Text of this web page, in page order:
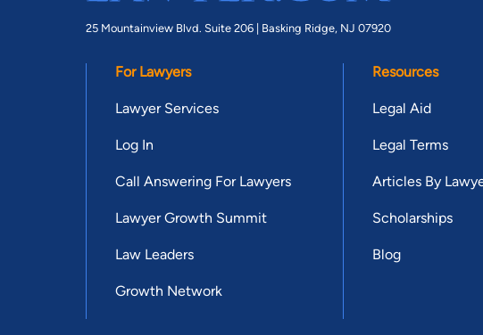
25 Mountainview Blvd. Suite 206 | Basking Ridge, NJ 07920
For Lawyers
Lawyer Services
Log In
Call Answering For Lawyers
Lawyer Growth Summit
Law Leaders
Growth Network
Resources
Legal Aid
Legal Terms
Articles By
Scholarships
Blog